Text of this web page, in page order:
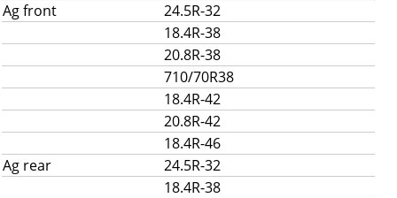
Ag front
24.5R-32
18.4R-38
20.8R-38
710/70R38
18.4R-42
20.8R-42
18.4R-46
Ag rear
24.5R-32
18.4R-38